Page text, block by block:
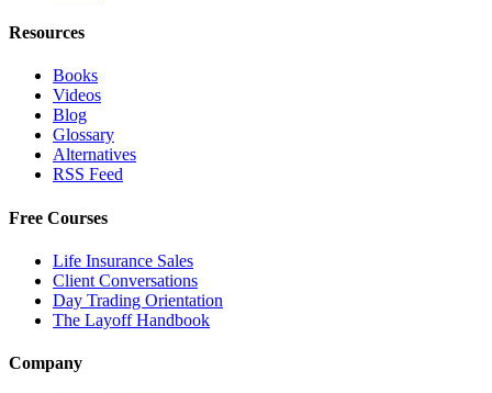
Resources
Books
Videos
Blog
Glossary
Alternatives
RSS Feed
Free Courses
Life Insurance Sales
Client Conversations
Day Trading Orientation
The Layoff Handbook
Company